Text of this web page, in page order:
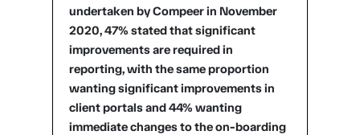
undertaken by Compeer in November
2020, 47% stated that significant
improvements are required in
reporting, with the same proportion
wanting significant improvements in
client portals and 44% wanting
immediate changes to the on-boarding